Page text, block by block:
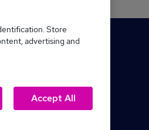
Careers at Reed.co.uk
Store
advertising and
Accept All